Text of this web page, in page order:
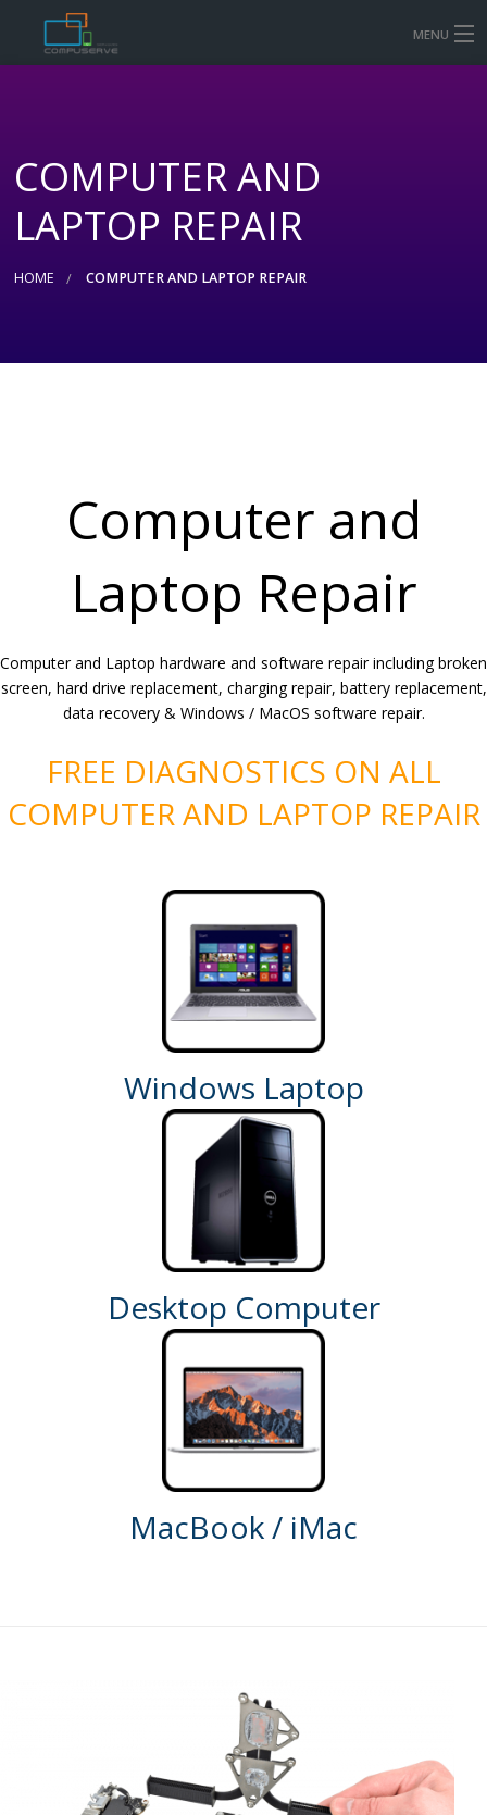
MENU
COMPUTER AND LAPTOP REPAIR
CONTACT US
COMPUTER AND
LAPTOP REPAIR
HOME COMPUTER AND LAPTOP REPAIR
Computer and
Laptop Repair
Computer and Laptop hardware and software repair including broken
screen, hard drive replacement, charging repair, battery replacement,
data recovery & Windows / MacOS software repair.
FREE DIAGNOSTICS ON ALL
COMPUTER AND LAPTOP REPAIR
Windows Laptop
Desktop Computer
MacBook / iMac